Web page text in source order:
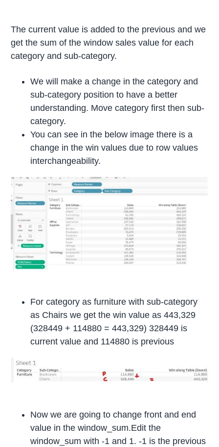
The current value is added to the previous and we
get the sum of the window sales value for each
category and sub-category.
We will make a change in the category and
sub-category position to have a better
understanding. Move category first then sub-
category.
You can see in the below image there is a
change in the win values due to row values
interchangeability.
For category as furniture with sub-category
as Chairs we get the win value as 443,329
(328449 + 114880 = 443,329) 328449 is
current value and 114880 is previous
Now we are going to change front and end
value in the window_sum.Edit the
window_sum with -1 and 1. -1 is the previous